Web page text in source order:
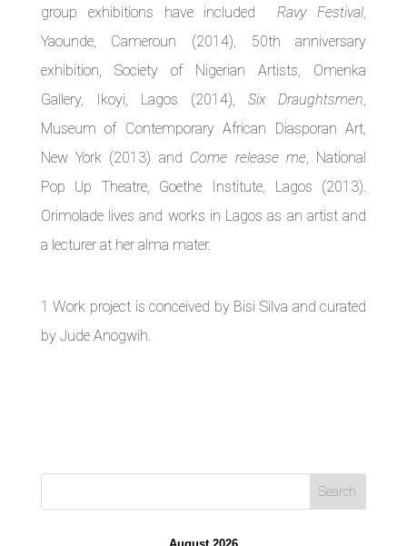
group exhibitions have includedRavy Festival,
Yaounde, Cameroun (2014), 50th anniversary
exhibition, Society of Nigerian Artists, Omenka
Gallery, Ikoyi, Lagos (2014),Six Draughtsmen,
Museum of Contemporary African Diasporan Art,
New York (2013) and Come release me, National
Pop Up Theatre, Goethe Institute, Lagos (2013).
Orimolade lives and works in Lagos as an artist and
a lecturer at her alma mater.
1 Work project is conceived by Bisi Silva and curated
by Jude Anogwih.